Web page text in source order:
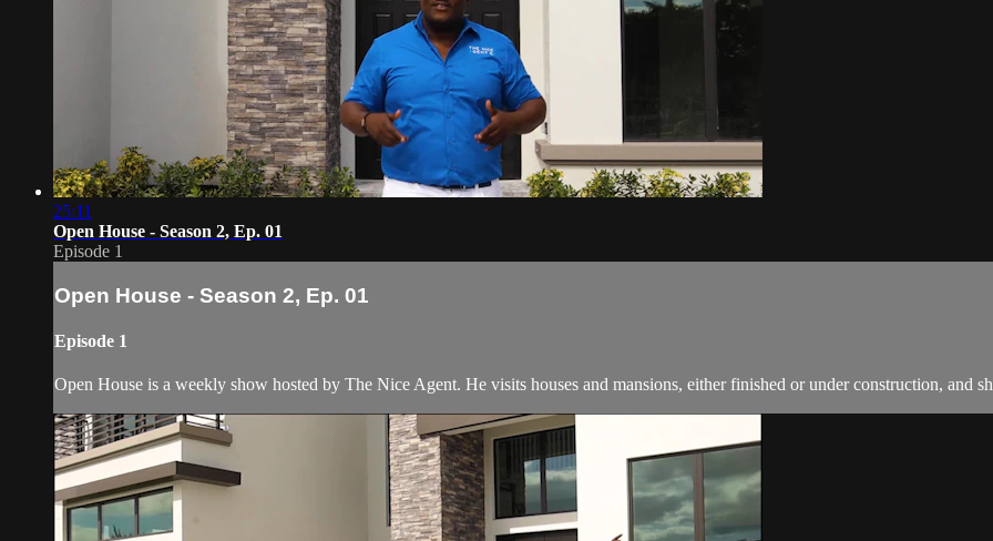
25:11
Open House - Season 2, Ep. 01
Episode 1
Open House - Season 2, Ep. 01
Episode 1
Open House is a weekly show hosted by The Nice Agent. He visits houses and mansions, either finished or under construction, and